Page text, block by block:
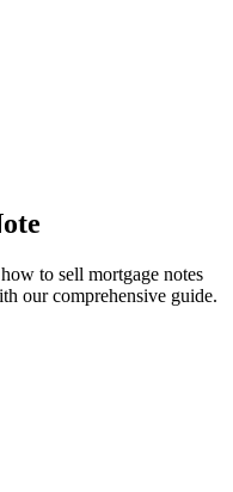
to sell mortgage notes
our comprehensive guide.